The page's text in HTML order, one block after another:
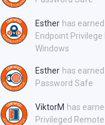
Esther has
Endpoint
Windows
Esther has
Password Safe
ViktorM has
Privileged